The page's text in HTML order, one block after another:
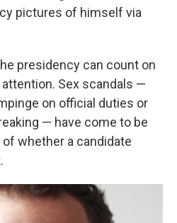
pictures of himself via
presidency can count on
Sex scandals —
on official duties or
— have come to be
whether a candidate